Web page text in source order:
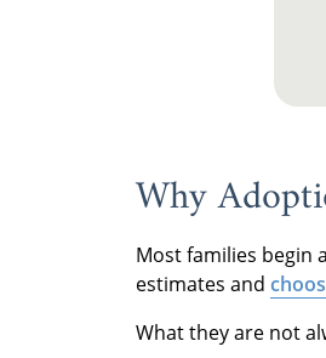
Why
Most families begin
estimates and
What they are not